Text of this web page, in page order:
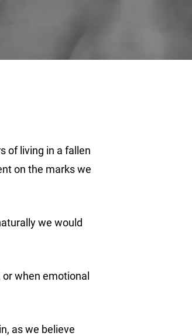
of living in a fallen
on the marks we
we would
when emotional
as we believe